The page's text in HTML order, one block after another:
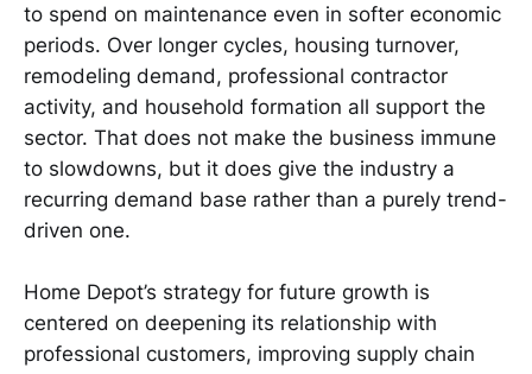
to spend on maintenance even in softer economic
periods. Over longer cycles, housing turnover,
remodeling demand, professional contractor
activity, and household formation all support the
sector. That does not make the business immune
to slowdowns, but it does give the industry a
recurring demand base rather than a purely trend-
driven one.
Home Depot’s strategy for future growth is
centered on deepening its relationship with
professional customers, improving supply chain